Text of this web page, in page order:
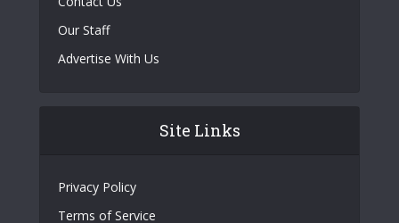
Our Staff
Advertise With Us
Site Links
Privacy Policy
Terms of Service